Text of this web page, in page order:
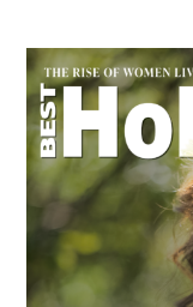
Primary
Sidebar